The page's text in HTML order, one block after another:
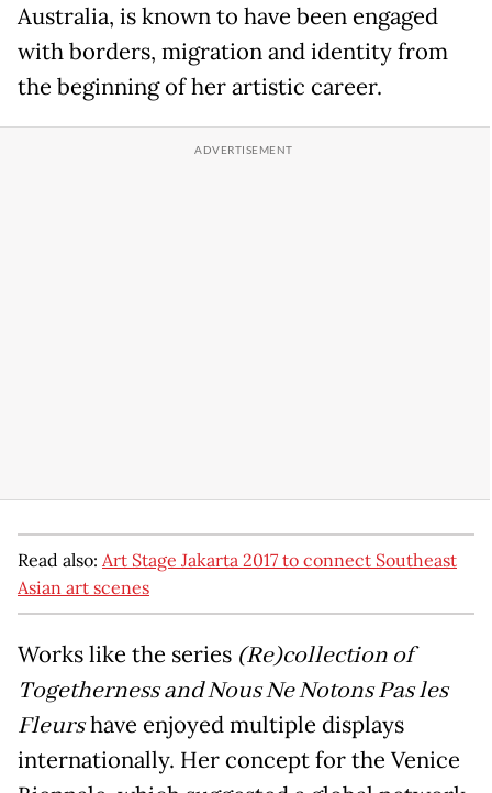
Australia, is known to have been engaged
with borders, migration and identity from
the beginning of her artistic career.
Read also: Art Stage Jakarta 2017 to connect Southeast
Asian art scenes
Works like the series (Re)collection of
Togetherness and Nous Ne Notons Pas les
Fleurshave enjoyed multiple displays
internationally. Her concept for the Venice